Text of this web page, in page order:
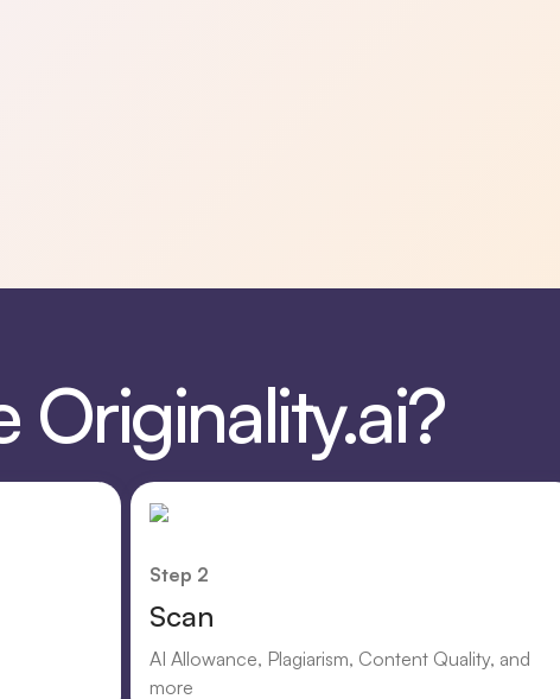
Originality.ai?
Step 2
Scan
AI Allowance, Plagiarism, Content Quality, and
more